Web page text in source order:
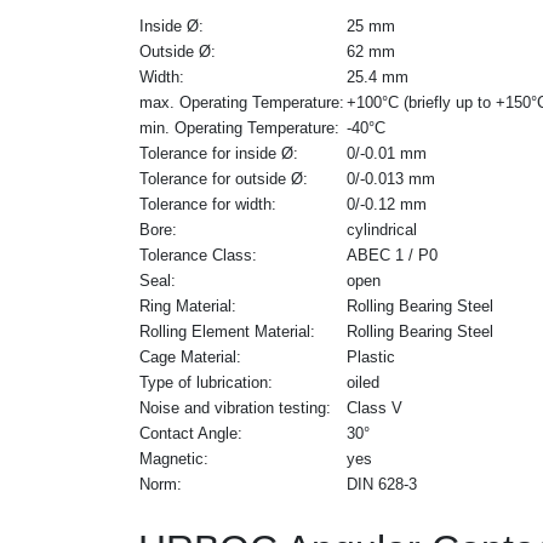
Inside Ø:
25 mm
Outside Ø:
62 mm
Width:
25.4 mm
max. Operating Temperature: +100°C (briefly up to
min. Operating Temperature: -40°C
Tolerance for inside Ø:
0/-0.01 mm
Tolerance for outside Ø:
0/-0.013 mm
Tolerance for width:
0/-0.12 mm
Bore:
cylindrical
Tolerance Class:
ABEC 1 / P0
Seal:
open
Ring Material:
Rolling Bearing Steel
Rolling Element Material:
Rolling Bearing Steel
Cage Material:
Plastic
Type of lubrication:
oiled
Noise and vibration testing:
Class V
Contact Angle:
30°
Magnetic:
yes
Norm:
DIN 628-3